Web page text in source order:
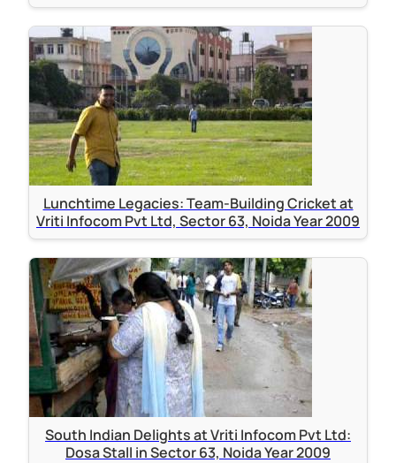
Lunchtime Legacies: Team-Building Cricket at
Vriti Infocom Pvt Ltd, Sector 63, Noida Year 2009
South Indian Delights at Vriti Infocom Pvt Ltd:
Dosa Stall in Sector 63, Noida Year 2009